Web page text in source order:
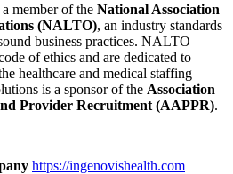
member of the National Association
(NALTO), an industry standards
business practices. NALTO
of ethics and are dedicated to
healthcare and medical staffing
is a sponsor of the Association
Provider Recruitment (AAPPR).
https://ingenovishealth.com